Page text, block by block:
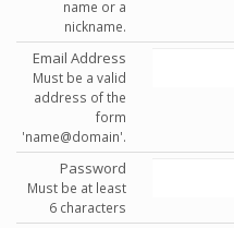
name or a
nickname.
Email Address
Must be a valid
address of the
form
'name@domain'.
Password
Must be at least
6 characters